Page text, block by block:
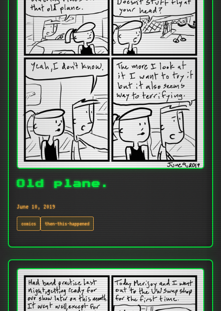
Old plane.
June 10, 2019
comics then-this-happened